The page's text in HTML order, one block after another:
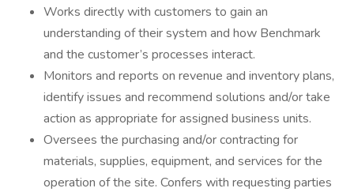
Works directly with customers to gain an
understanding of their system and how Benchmark
and the customer’s processes interact.
Monitors and reports on revenue and inventory plans,
identify issues and recommend solutions and/or take
action as appropriate for assigned business units.
Oversees the purchasing and/or contracting for
materials, supplies, equipment, and services for the
operation of the site. Confers with requesting parties